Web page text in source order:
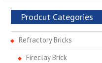
Prodcut Categories
Refractory Bricks
Fireclay Brick